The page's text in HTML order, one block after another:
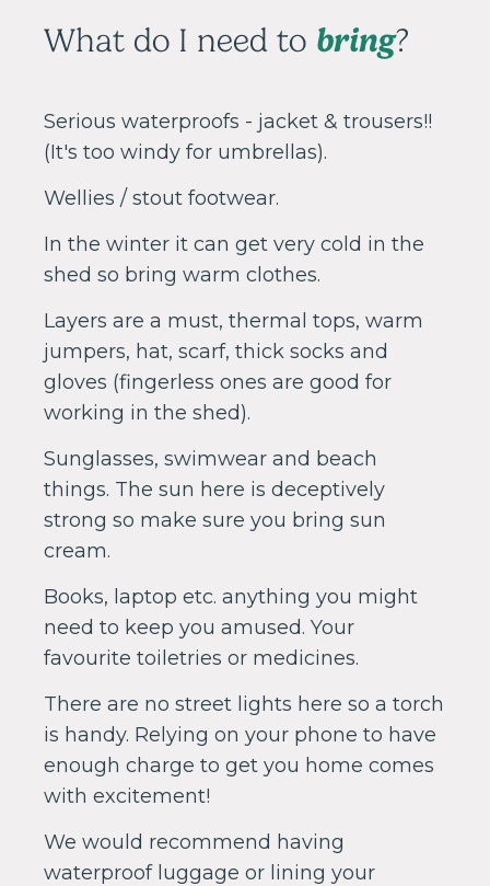
What do I need to bring?
Serious waterproofs - jacket & trousers!!
(It's too windy for umbrellas).
Wellies / stout footwear.
In the winter it can get very cold in the
shed so bring warm clothes.
Layers are a must, thermal tops, warm
jumpers, hat, scarf, thick socks and
gloves (fingerless ones are good for
working in the shed).
Sunglasses, swimwear and beach
things. The sun here is deceptively
strong so make sure you bring sun
cream.
Books, laptop etc. anything you might
need to keep you amused. Your
favourite toiletries or medicines.
There are no street lights here so a torch
is handy. Relying on your phone to have
enough charge to get you home comes
with excitement!
We would recommend having
waterproof luggage or lining your